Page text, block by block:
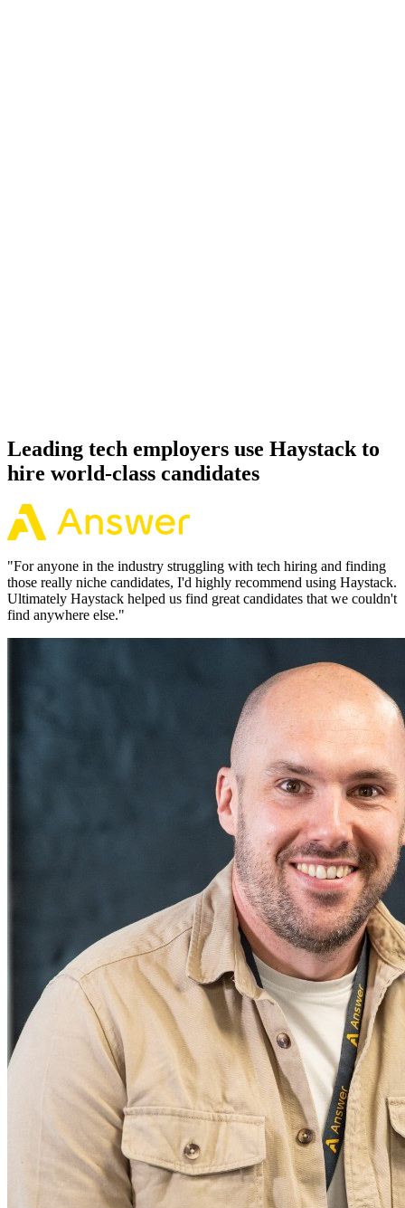
Leading tech employers use Haystack to
hire world-class candidates
"For anyone in the industry struggling with tech hiring and finding
those really niche candidates, I'd highly recommend using Haystack.
Ultimately Haystack helped us find great candidates that we couldn't
find anywhere else."